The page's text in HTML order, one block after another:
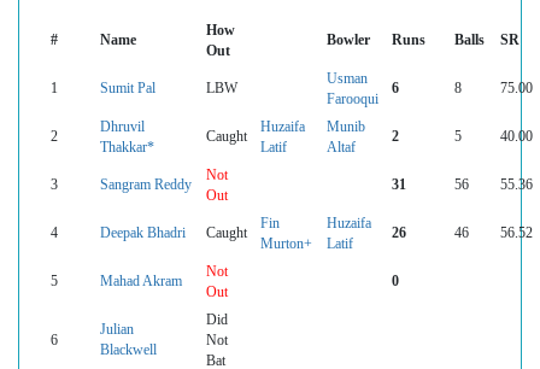
# Name
How
Out
Bowler Runs Balls SR
1 Sumit Pal LBW
Usman
Farooqui
6 8 75.00
2
Dhruvil
Thakkar*
Caught
Huzaifa
Latif
Munib
Altaf
2 5 40.00
3 Sangram Reddy
Not
Out
31 56 55.36
4 Deepak Bhadri Caught
Fin
Murton+
Huzaifa
Latif
26 46 56.52
5 Mahad Akram
Not
Out
0
6
Julian
Blackwell
Did
Not
Bat